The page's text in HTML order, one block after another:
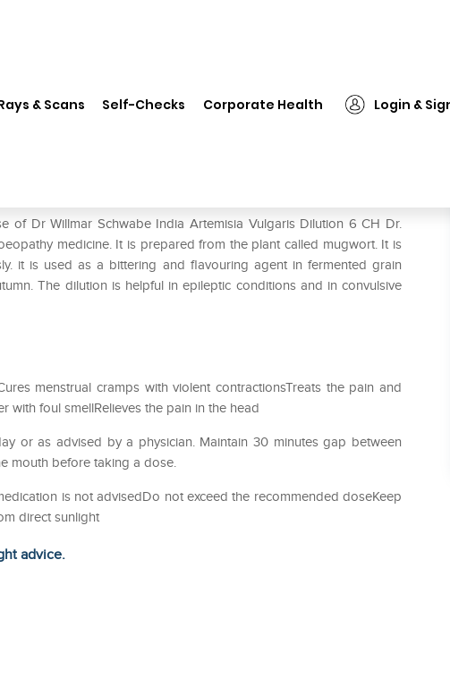
& Scans Self-Checks Corporate Health Login &
of Dr Willmar Schwabe India Artemisia Vulgaris Dilution 6 CH Dr.
medicine. It is prepared from the plant called mugwort. It is
it is used as a bittering and flavouring agent in fermented grain
The dilution is helpful in epileptic conditions and in convulsive
menstrual cramps with violent contractionsTreats the pain and
with foul smellRelieves the pain in the head
or as advised by a physician. Maintain 30 minutes gap between
mouth before taking a dose.
is not advisedDo not exceed the recommended doseKeep
direct sunlight
advice.